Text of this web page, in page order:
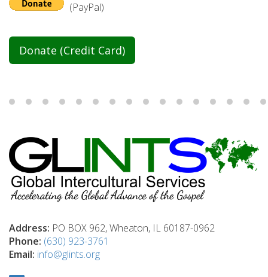
(PayPal)
Donate (Credit Card)
Address: PO BOX 962, Wheaton, IL 60187-0962
Phone: (630) 923-3761
Email: info@glints.org